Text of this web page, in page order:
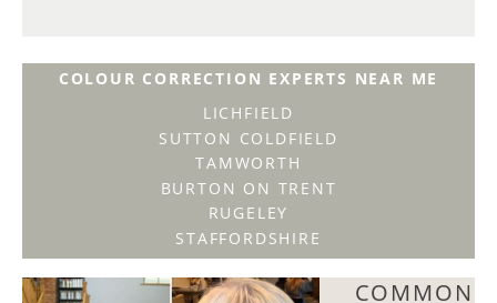
COLOUR CORRECTION EXPERTS NEAR ME
LICHFIELD
SUTTON COLDFIELD